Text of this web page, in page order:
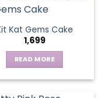
Kat Gems Cake
1,699
READ MORE